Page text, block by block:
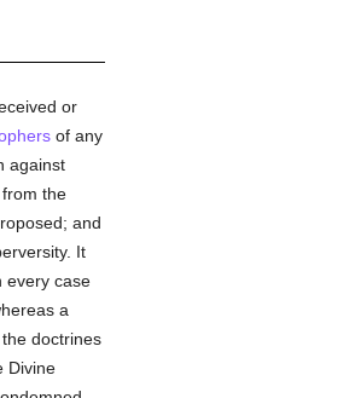
or
of any
against
the
and
It
every case
a
doctrines
Divine